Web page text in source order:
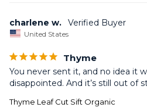
charlene w.
United States
Thyme
You never sent it, and no idea it
disappointed. And it’s still out of
Thyme Leaf Cut Sift Organic